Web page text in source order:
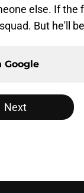
else. If the
But he'll
Google
Next